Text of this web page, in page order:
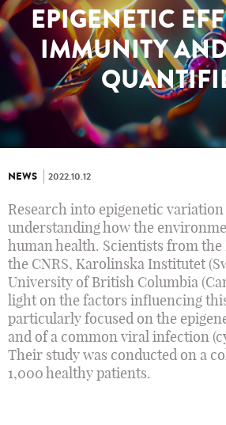
EPIGENETIC
IMMUNITY
NEWS 2022.10.12
Research into epigenetic
understanding how the
human health. Scientists from
the CNRS, Karolinska Institutet
University of British Columbia
light on the factors influencing
particularly focused on the
and of a common viral infection
Their study was conducted on a
1,000 healthy patients.